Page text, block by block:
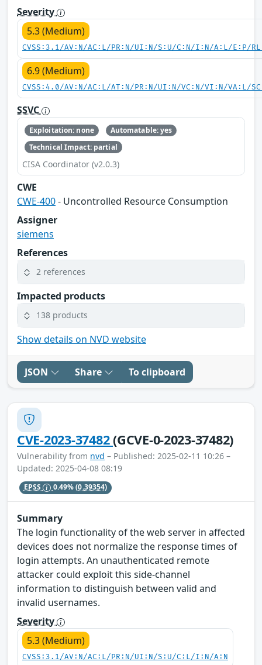
Severity
5.3 (Medium)
CVSS:3.1/AV:N/AC:L/PR:N/UI:N/S:U/C:N/I:N/A:L/E:P/
6.9 (Medium)
CVSS:4.0/AV:N/AC:L/AT:N/PR:N/UI:N/VC:N/VI:N/VA:L/
SSVC
Exploitation: none
Automatable: yes
Technical Impact: partial
CISA Coordinator (v2.0.3)
CWE
CWE-400- Uncontrolled Resource Consumption
Assigner
siemens
References
2 references
Impacted products
138 products
Show details on NVD website
JSON Share To clipboard
CVE-2023-37482(GCVE-0-2023-37482)
Vulnerability from nvd – Published: 2025-02-11 10:26 –
Updated: 2025-04-08 08:19
EPSS 0.49%(0.39354)
Summary
The login functionality of the web server in affected
devices does not normalize the response times of
login attempts. An unauthenticated remote
attacker could exploit this side-channel
information to distinguish between valid and
invalid usernames.
Severity
5.3 (Medium)
CVSS:3.1/AV:N/AC:L/PR:N/UI:N/S:U/C:L/I:N/A:N